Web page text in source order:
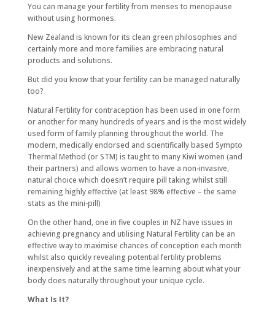
You can manage your fertility from menses to menopause
without using hormones.
New Zealand is known for its clean green philosophies and
certainly more and more families are embracing natural
products and solutions.
But did you know that your fertility can be managed naturally
too?
Natural Fertility for contraception has been used in one form
or another for many hundreds of years and is the most widely
used form of family planning throughout the world. The
modern, medically endorsed and scientifically based Sympto
Thermal Method (or STM) is taught to many Kiwi women (and
their partners) and allows women to have a non-invasive,
natural choice which doesn’t require pill taking whilst still
remaining highly effective (at least 98% effective – the same
stats as the mini-pill)
On the other hand, one in five couples in NZ have issues in
achieving pregnancy and utilising Natural Fertility can be an
effective way to maximise chances of conception each month
whilst also quickly revealing potential fertility problems
inexpensively and at the same time learning about what your
body does naturally throughout your unique cycle.
What Is It?